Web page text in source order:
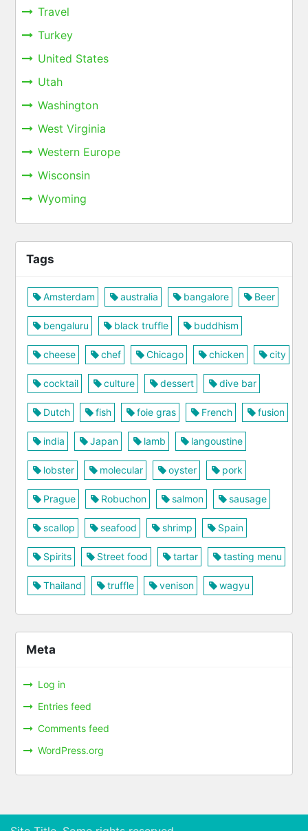
Travel
Turkey
United States
Utah
Washington
West Virginia
Western Europe
Wisconsin
Wyoming
Tags
Amsterdam australia bangalore Beer
bengaluru black truffle buddhism
cheese chef Chicago chicken city
cocktail culture dessert dive bar
Dutch fish foie gras French fusion
india Japan lamb langoustine
lobster molecular oyster pork
Prague Robuchon salmon sausage
scallop seafood shrimp Spain
Spirits Street food tartar tasting menu
Thailand truffle venison wagyu
Meta
Log in
Entries feed
Comments feed
WordPress.org